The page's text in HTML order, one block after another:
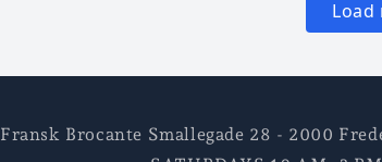
Fransk Brocante Smallegade 28 - 2000